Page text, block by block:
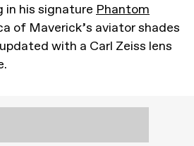
in his signature Phantom
of Maverick’s aviator shades
with a Carl Zeiss lens